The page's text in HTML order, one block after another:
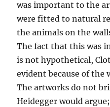
was important to the
were fitted to natural
the animals on the
The fact that this was
is not hypothetical,
evident because of the
The artworks do not
Heidegger would